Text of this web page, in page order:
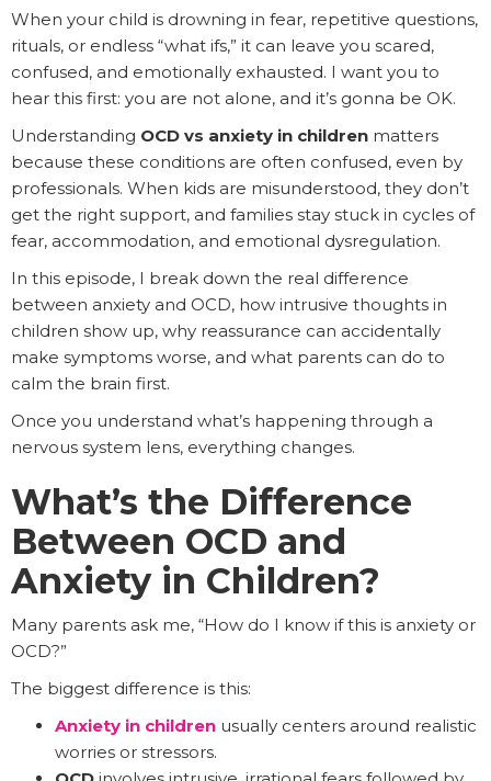
When your child is drowning in fear, repetitive questions,
rituals, or endless “what ifs,” it can leave you scared,
confused, and emotionally exhausted. I want you to
hear this first: you are not alone, and it’s gonna be OK.
Understanding OCD vs anxiety in children matters
because these conditions are often confused, even by
professionals. When kids are misunderstood, they don’t
get the right support, and families stay stuck in cycles of
fear, accommodation, and emotional dysregulation.
In this episode, I break down the real difference
between anxiety and OCD, how intrusive thoughts in
children show up, why reassurance can accidentally
make symptoms worse, and what parents can do to
calm the brain first.
Once you understand what’s happening through a
nervous system lens, everything changes.
What’s the Difference
Between OCD and
Anxiety in Children?
Many parents ask me, “How do I know if this is anxiety or
OCD?”
The biggest difference is this:
Anxiety in children usually centers around realistic
worries or stressors.